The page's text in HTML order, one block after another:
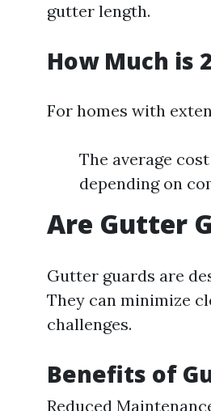
gutter length.
How Much is
For homes with
The average
depending on
Are Gutter
Gutter guards are
They can minimize
challenges.
Benefits of
Reduced